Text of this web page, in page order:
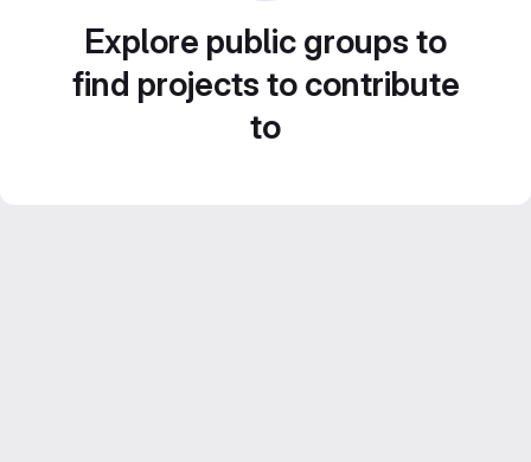
Explore public groups to
find projects to contribute
to